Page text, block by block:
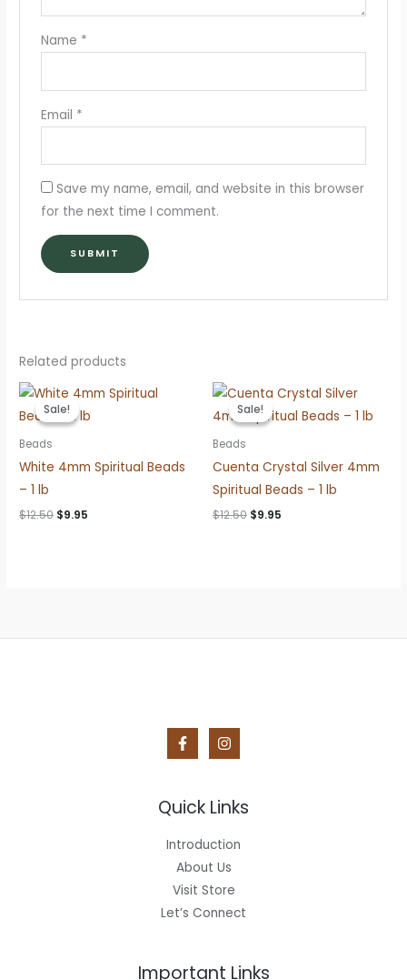
Name *
Email *
Save my name, email, and website in this browser
for the next time I comment.
Related products
Sale!
Sale!
Beads
White 4mm Spiritual Beads
– 1 lb
$12.50 Original
$9.95
Sale!
Sale!
Beads
Cuenta Crystal Silver 4mm
Spiritual Beads – 1 lb
$12.50 Original
$9.95
Quick Links
Introduction
About Us
Visit Store
Let’s Connect
Important Links